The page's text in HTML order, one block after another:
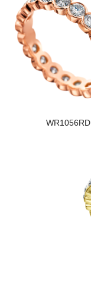
WR1056RD